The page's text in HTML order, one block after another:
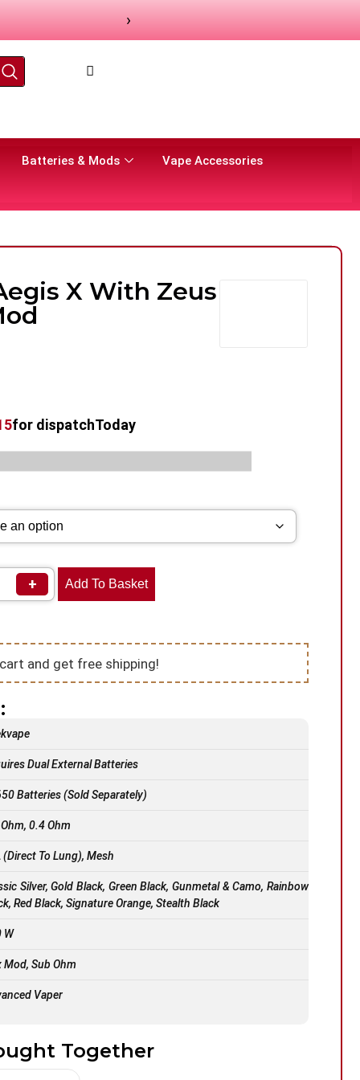
›
Batteries & Mods
Vape Accessories
X With Zeus
for dispatchToday
+ Add To Basket
and get free shipping!
Dual External Batteries
Batteries (Sold Separately)
0.4 Ohm
(Direct To Lung), Mesh
Silver, Gold Black, Green Black, Gunmetal & Camo, Rainbow
Red Black, Signature Orange, Stealth Black
W
Mod, Sub Ohm
Vaper
Together